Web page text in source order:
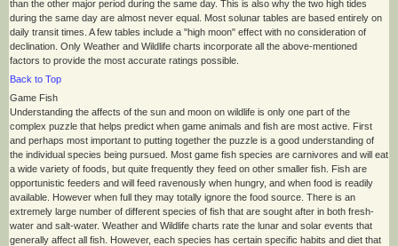
than the other major period during the same day. This is also why the two high tides
during the same day are almost never equal. Most solunar tables are based entirely on
daily transit times. A few tables include a "high moon" effect with no consideration of
declination. Only Weather and Wildlife charts incorporate all the above-mentioned
factors to provide the most accurate ratings possible.
Back to Top
Game Fish
Understanding the affects of the sun and moon on wildlife is only one part of the
complex puzzle that helps predict when game animals and fish are most active. First
and perhaps most important to putting together the puzzle is a good understanding of
the individual species being pursued. Most game fish species are carnivores and will eat
a wide variety of foods, but quite frequently they feed on other smaller fish. Fish are
opportunistic feeders and will feed ravenously when hungry, and when food is readily
available. However when full they may totally ignore the food source. There is an
extremely large number of different species of fish that are sought after in both fresh-
water and salt-water. Weather and Wildlife charts rate the lunar and solar events that
generally affect all fish. However, each species has certain specific habits and diet that